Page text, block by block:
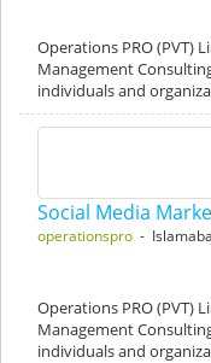
Operations PRO (PVT)
Management
individuals and
Social Media
operationspro -
Operations PRO (PVT)
Management
individuals and